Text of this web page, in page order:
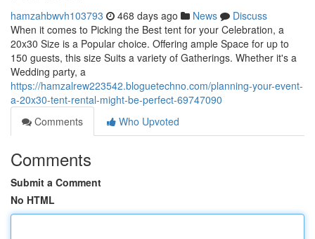
hamzahbwvh103793 468 days ago News
Discuss
When it comes to Picking the Best tent for your Celebration, a
20x30 Size is a Popular choice. Offering ample Space for up to
150 guests, this size Suits a variety of Gatherings. Whether it's a
Wedding party, a
https://hamzalrew223542.bloguetechno.com/planning-your-event-
a-20x30-tent-rental-might-be-perfect-69747090
Comments
Who Upvoted
Comments
Submit a Comment
No HTML